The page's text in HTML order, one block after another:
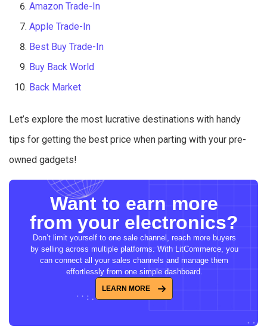
Amazon Trade-In
Apple Trade-In
Best Buy Trade-In
Buy Back World
Back Market
Let’s explore the most lucrative destinations with handy
tips for getting the best price when parting with your pre-
owned gadgets!
Want to earn more
from your electronics?
Don’t limit yourself to one sale channel, reach more buyers
by selling across multiple platforms. With LitCommerce, you
can connect all your sales channels and manage them
effortlessly from one simple dashboard.
LEARN MORE